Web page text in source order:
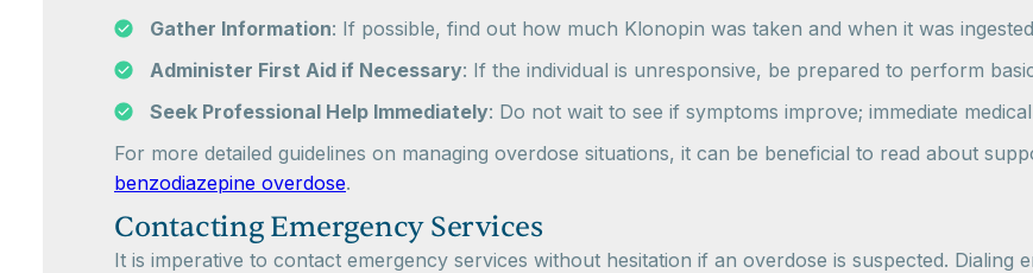
Gather Information: If possible, find out how much Klonopin was taken and when it was
Administer First Aid if Necessary: If the individual is unresponsive, be prepared to perform
Seek Professional Help Immediately: Do not wait to see if symptoms improve; immediate
For more detailed guidelines on managing overdose situations, it can be beneficial to read about
benzodiazepine overdose.
Contacting Emergency Services
It is imperative to contact emergency services without hesitation if an overdose is suspected.